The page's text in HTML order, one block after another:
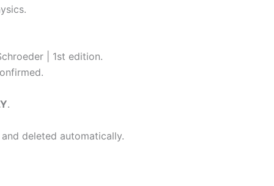
| 1st edition.
.
deleted automatically.